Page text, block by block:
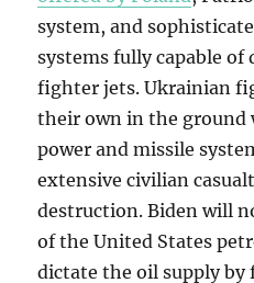
system, and
systems fully capable of
fighter jets. Ukrainian
their own in the ground
power and missile
extensive civilian
destruction. Biden will
of the United States
dictate the oil supply